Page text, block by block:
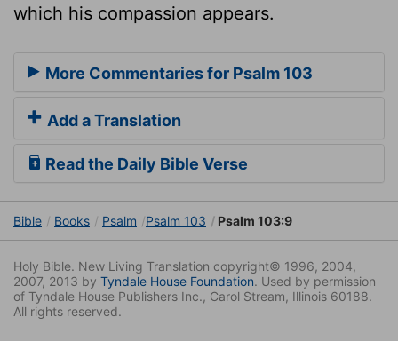
which his compassion appears.
More Commentaries for Psalm 103
Add a Translation
Read the Daily Bible Verse
Bible Books Psalm Psalm 103 Psalm 103:9
Holy Bible. New Living Translation copyright© 1996, 2004,
2007, 2013 by Tyndale House Foundation. Used by permission
of Tyndale House Publishers Inc., Carol Stream, Illinois 60188.
All rights reserved.